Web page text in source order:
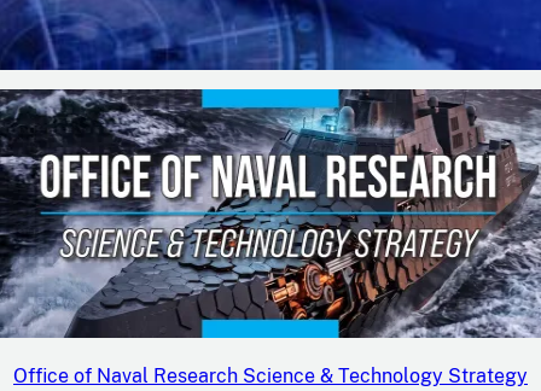
Office of Naval Research Science & Technology Strategy